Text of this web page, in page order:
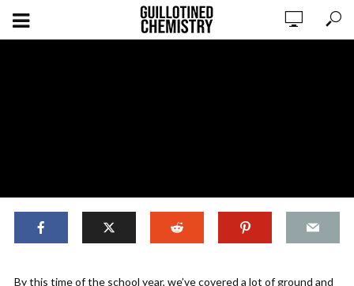
By this time of the school year, we’ve covered a lot of ground and